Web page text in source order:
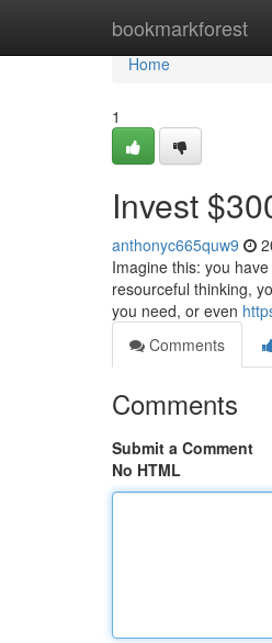
bookmarkforest
Home
Home
1
Invest
anthonyc665quw9
Imagine this: you
resourceful thinking,
you need, or even
Comments
Comments
Submit a Comment
No HTML